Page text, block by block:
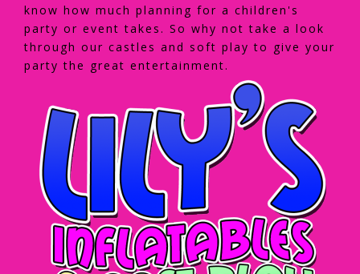
know how much planning for a children's
party or event takes. So why not take a look
through our castles and soft play to give your
party the great entertainment.